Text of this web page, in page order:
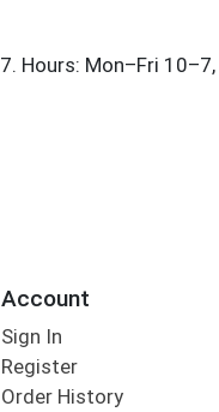
Account
Sign In
Register
Order History